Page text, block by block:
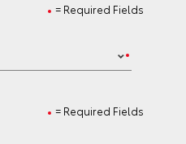
= Required Fields
= Required Fields